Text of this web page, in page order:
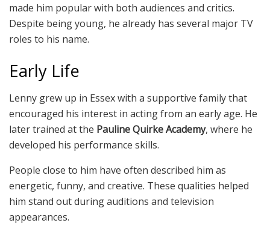
made him popular with both audiences and critics.
Despite being young, he already has several major TV
roles to his name.
Early Life
Lenny grew up in Essex with a supportive family that
encouraged his interest in acting from an early age. He
later trained at the Pauline Quirke Academy, where he
developed his performance skills.
People close to him have often described him as
energetic, funny, and creative. These qualities helped
him stand out during auditions and television
appearances.